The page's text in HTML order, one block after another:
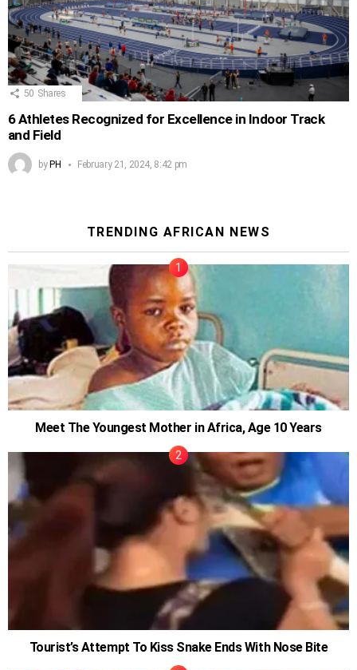
50 Shares
6 Athletes Recognized for Excellence in Indoor Track
and Field
byPH February 21, 2024, 8:42 pm
TRENDING AFRICAN NEWS
Meet The Youngest Mother in Africa, Age 10 Years
Tourist’s Attempt To Kiss Snake Ends With Nose Bite